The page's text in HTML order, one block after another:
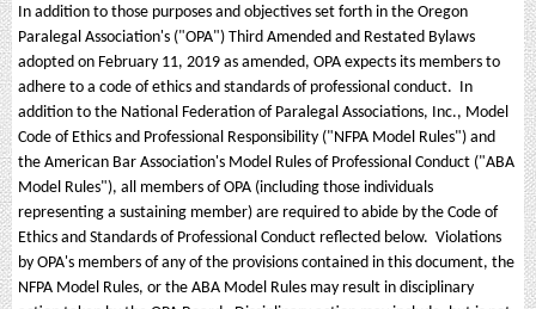
In addition to those purposes and objectives set forth in the Oregon
Paralegal Association's ("OPA") Third Amended and Restated Bylaws
adopted on February 11, 2019 as amended, OPA expects its members to
adhere to a code of ethics and standards of professional conduct. In
addition to the National Federation of Paralegal Associations, Inc., Model
Code of Ethics and Professional Responsibility ("NFPA Model Rules") and
the American Bar Association's Model Rules of Professional Conduct ("ABA
Model Rules"), all members of OPA (including those individuals
representing a sustaining member) are required to abide by the Code of
Ethics and Standards of Professional Conduct reflected below. Violations
by OPA's members of any of the provisions contained in this document, the
NFPA Model Rules, or the ABA Model Rules may result in disciplinary